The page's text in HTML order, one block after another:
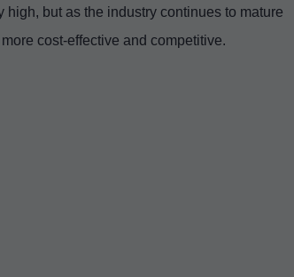
but as the industry continues to mature
cost-effective and competitive.